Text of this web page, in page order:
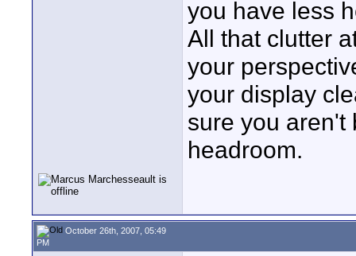
you have less
All that clutter
your
your display
sure you aren't
headroom.
October 26th, 2007, 05:49
PM